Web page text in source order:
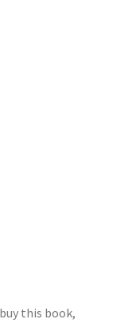
this book,